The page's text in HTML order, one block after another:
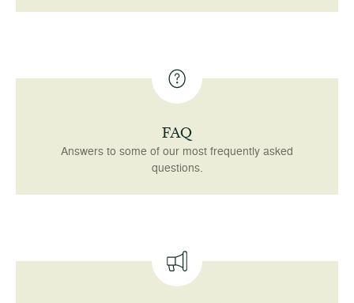
FAQ
Answers to some of our most frequently asked
questions.